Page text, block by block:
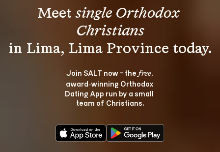
Meet single Orthodox
Christians
Join SALT now - the free,
award‑winning Orthodox
Dating App run by a small
team of Christians.